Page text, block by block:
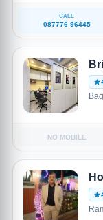
CALL
087776 96445
NO MOBILE